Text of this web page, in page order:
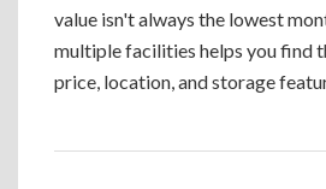
value isn't always the lowest
multiple facilities helps you find
price, location, and storage